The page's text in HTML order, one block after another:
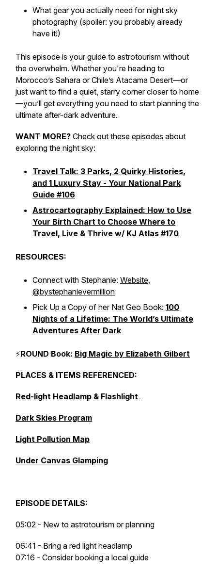
What gear you actually need for night sky
photography (spoiler: you probably already
have it!)
This episode is your guide to astrotourism without
the overwhelm. Whether you're heading to
Morocco’s Sahara or Chile’s Atacama Desert—or
just want to find a quiet, starry corner closer to home
—you’ll get everything you need to start planning the
ultimate after-dark adventure.
WANT MORE? Check out these episodes about
exploring the night sky:
Travel Talk: 3 Parks, 2 Quirky Histories,
and 1 Luxury Stay - Your National Park
Guide #106
Astrocartography Explained: How to Use
Your Birth Chart to Choose Where to
Travel, Live & Thrive w/ KJ Atlas #170
RESOURCES:
Connect with Stephanie: Website,
@bystephanievermillion
Pick Up a Copy of her Nat Geo Book: 100
Nights of a Lifetime: The World’s Ultimate
Adventures After Dark
⚡ROUND Book: Big Magic by Elizabeth Gilbert
PLACES & ITEMS REFERENCED:
Red-light Headlamp & Flashlight
Dark Skies Program
Light Pollution Map
Under Canvas Glamping
EPISODE DETAILS:
05:02 - New to astrotourism or planning
06:41 - Bring a red light headlamp
07:16 - Consider booking a local guide